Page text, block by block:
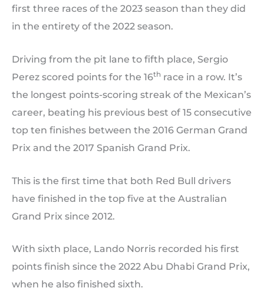
first three races of the 2023 season than they did
in the entirety of the 2022 season.
Driving from the pit lane to fifth place, Sergio
Perez scored points for the 16th race in a row. It’s
the longest points-scoring streak of the Mexican’s
career, beating his previous best of 15 consecutive
top ten finishes between the 2016 German Grand
Prix and the 2017 Spanish Grand Prix.
This is the first time that both Red Bull drivers
have finished in the top five at the Australian
Grand Prix since 2012.
With sixth place, Lando Norris recorded his first
points finish since the 2022 Abu Dhabi Grand Prix,
when he also finished sixth.